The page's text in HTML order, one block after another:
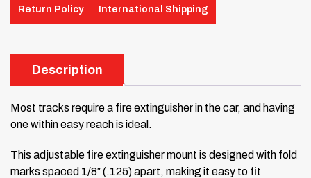
Return Policy International Shipping
Description
Most tracks require a fire extinguisher in the car, and having
one within easy reach is ideal.
This adjustable fire extinguisher mount is designed with fold
marks spaced 1/8″ (.125) apart, making it easy to fit